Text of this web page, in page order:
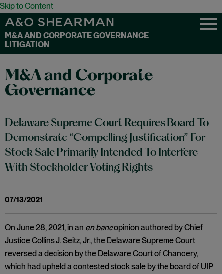
Skip to Content
M&A AND CORPORATE GOVERNANCE
LITIGATION
M&A and Corporate
Governance
Delaware Supreme Court Requires Board To
Demonstrate “Compelling Justification” For
Stock Sale Primarily Intended To Interfere
With Stockholder Voting Rights
07/13/2021
On June 28, 2021, in an en bancopinion authored by Chief
Justice Collins J. Seitz, Jr., the Delaware Supreme Court
reversed a decision by the Delaware Court of Chancery,
which had upheld a contested stock sale by the board of UIP